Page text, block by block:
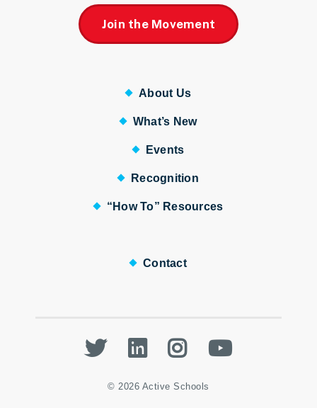
Join the Movement
About Us
What’s New
Events
Recognition
“How To” Resources
Contact
© 2026 Active Schools
TwitterLinkedIn
Instagram
Youtube